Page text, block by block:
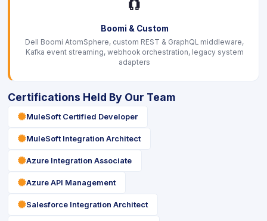
Boomi & Custom
Dell Boomi AtomSphere, custom REST & GraphQL middleware,
Kafka event streaming, webhook orchestration, legacy system
adapters
Certifications Held By Our Team
icon
MuleSoft Certified Developer
icon
MuleSoft Integration Architect
icon
Azure Integration Associate
icon
Azure API Management
icon
Salesforce Integration Architect